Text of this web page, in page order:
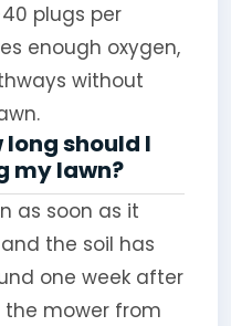
plugs per
enough oxygen,
without
should I
my lawn?
as soon as it
the soil has
one week after
the mower from